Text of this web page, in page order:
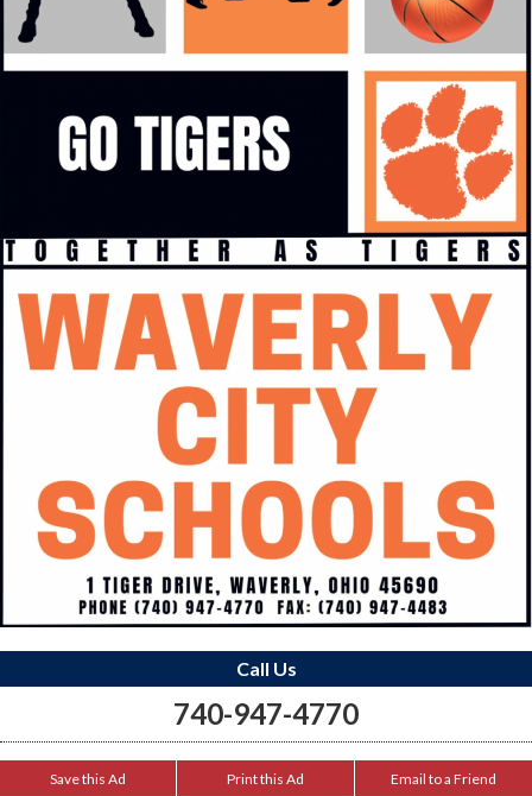
Call Us
740-947-4770
Save this Ad Print this Ad Email to a Friend